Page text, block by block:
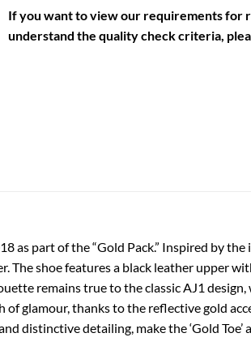
If you want to view our requirements for
understand the quality check criteria,
as part of the “Gold Pack.” Inspired by the
shoe features a black leather upper
remains true to the classic AJ1
of glamour, thanks to the reflective gold
distinctive detailing, make the ‘Gold Toe’